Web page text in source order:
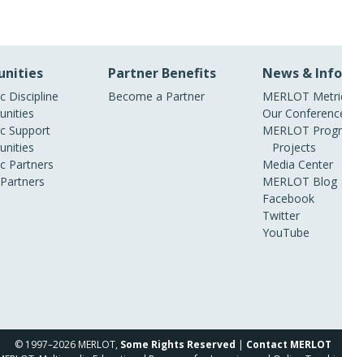
Discipline
Support
Partners
Partner Benefits
Become a Partner
News & Info
MERLOT
Our
MERLOT
Projects
Media Center
MERLOT Blog
Facebook
Twitter
YouTube
© 1997–2026 MERLOT, Some Rights Reserved | Contact MERLOT